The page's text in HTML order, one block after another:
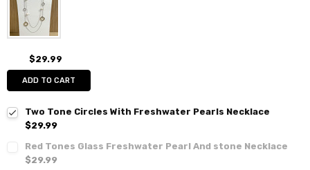
$29.99
ADD TO CART
Two Tone Circles With Freshwater Pearls Necklace
$29.99
Red Tones Glass Freshwater Pearl And stone Necklace
$29.99